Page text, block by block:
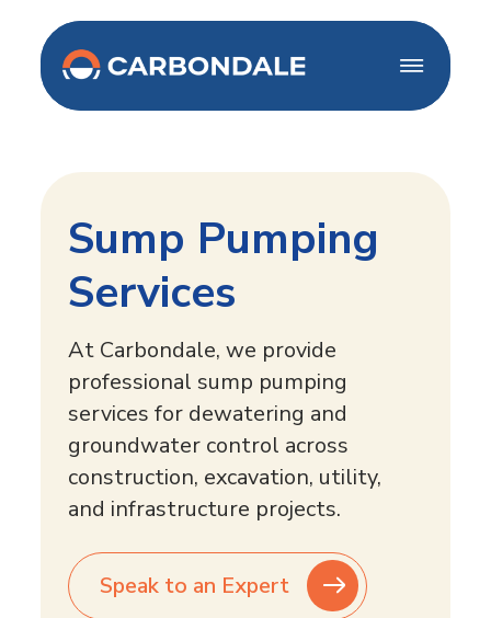
French Drains
Well point systems
Deep Well
Sump Pumping
Permanent
Dewatering
Careers
Projects
Blogs
Contact Us
Sump Pumping
Services
At Carbondale, we provide
professional sump pumping
services for dewatering and
groundwater control across
construction, excavation, utility,
and infrastructure projects.
Speak to an Expert